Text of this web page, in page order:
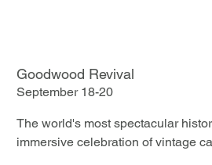
Goodwood Revival
September 18-20
The world's most spectacular
immersive celebration of vintage